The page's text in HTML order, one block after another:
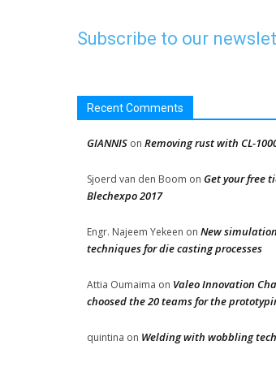
Subscribe to our
Recent Comments
GIANNIS on Removing rust with CL-
Sjoerd van den Boom on Get your free
Blechexpo 2017
Engr. Najeem Yekeen on New simulation
techniques for die casting processes
Attia Oumaima on Valeo Innovation
choosed the 20 teams for the
quintina on Welding with wobbling